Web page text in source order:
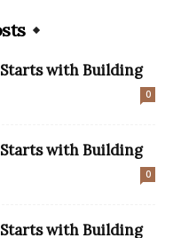
with Building
0
with Building
0
with Building